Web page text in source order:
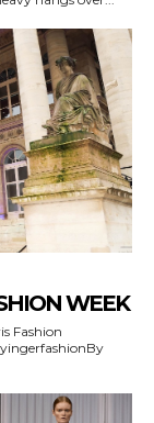
WEEK
Fashion